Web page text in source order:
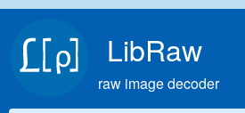
LibRaw
raw image decoder